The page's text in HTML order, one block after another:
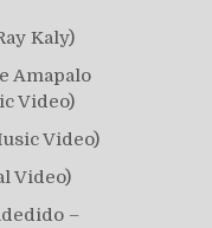
Kaly)
Amapalo
Video)
Video)
Video)
–